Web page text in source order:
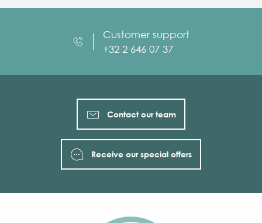
Customer support
+32 2 646 07 37
Contact our team
Receive our special offers